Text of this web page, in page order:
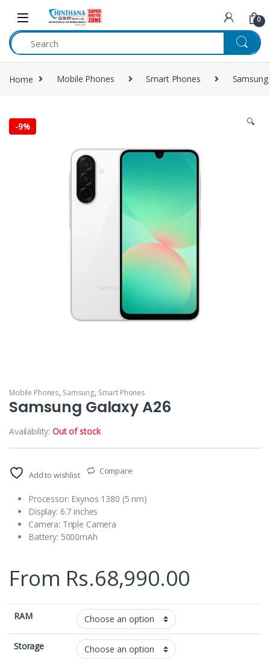
Skip to navigation
Skip to content
0
Home Mobile Phones Smart Phones Samsung
-9% 🔍
Mobile Phones, Samsung, Smart Phones
Samsung Galaxy A26
Availability:Out of stock
Add to wishlist Compare
Processor: Exynos 1380 (5 nm)
Display: 6.7 inches
Camera: Triple Camera
Battery: 5000mAh
From Rs.68,990.00
RAM
Storage